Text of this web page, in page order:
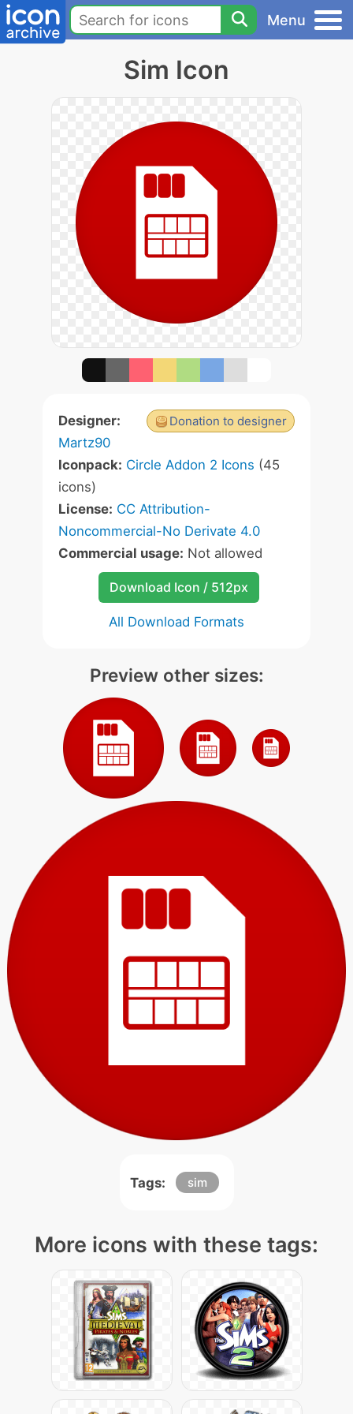
Menu
Sim Icon
Donation to designer
Designer:
Martz90
Iconpack: Circle Addon 2 Icons (45
icons)
License: CC Attribution-
Noncommercial-No Derivate 4.0
Commercial usage: Not allowed
Download Icon / 512px
All Download Formats
Preview other sizes:
Tags: sim
More icons with these tags: